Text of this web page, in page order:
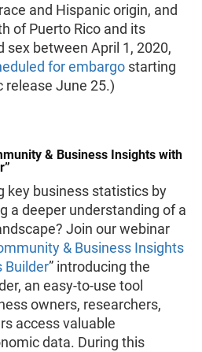
and Hispanic origin, and
of Puerto Rico and its
sex between April 1, 2020,
for embargo starting
release June 25.)
& Business Insights with
key business statistics by
a deeper understanding of a
Join our webinar
& Business Insights
Builder” introducing the
an easy-to-use tool
owners, researchers,
access valuable
data. During this